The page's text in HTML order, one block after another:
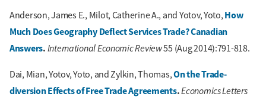
Anderson, James E., Milot, Catherine A., and Yotov, Yoto, How
Much Does Geography Deflect Services Trade? Canadian
Answers.International Economic Review55 (Aug 2014):791-818.
Dai, Mian, Yotov, Yoto, and Zylkin, Thomas,On the Trade-
diversion Effects of Free Trade Agreements.Economics Letters